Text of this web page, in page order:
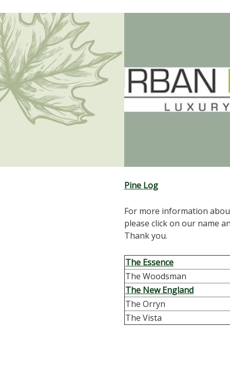
Pine Log
For more information
please click on our name
Thank you.
The Essence
The Woodsman
The New England
The Orryn
The Vista